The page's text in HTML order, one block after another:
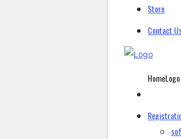
Store
Contact
HomeLogo